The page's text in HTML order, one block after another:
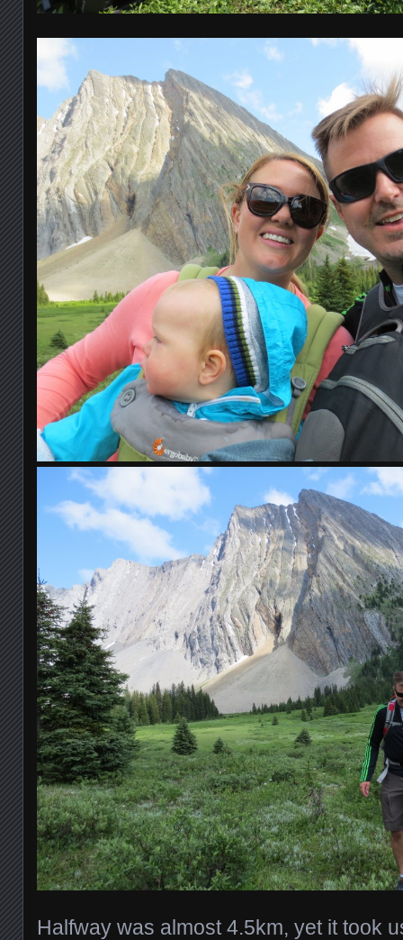
Halfway was almost 4.5km, yet it took